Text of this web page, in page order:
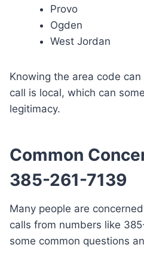
Provo
Ogden
West Jordan
Knowing the area code
call is local, which can
legitimacy.
Common
385-261-7139
Many people are
calls from numbers like
some common questions